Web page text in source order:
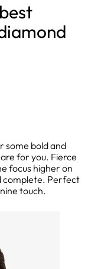
some bold and
for you. Fierce
focus higher on
complete. Perfect
touch.